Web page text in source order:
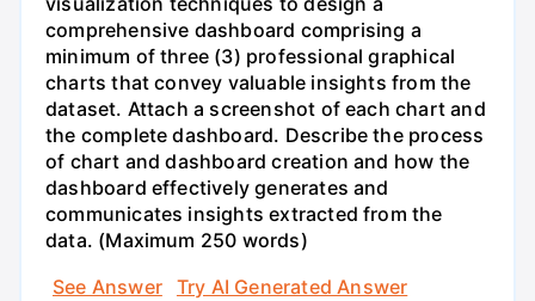
comprehensive dashboard comprising a
minimum of three (3) professional graphical
charts that convey valuable insights from the
dataset. Attach a screenshot of each chart and
the complete dashboard. Describe the process
of chart and dashboard creation and how the
dashboard effectively generates and
communicates insights extracted from the
data. (Maximum 250 words)
See Answer
Try AI Generated Answer